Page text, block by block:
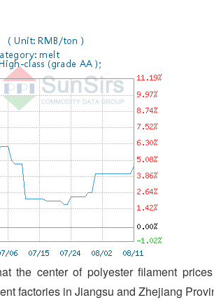
the center of polyester filament
factories in Jiangsu and Zhejiang